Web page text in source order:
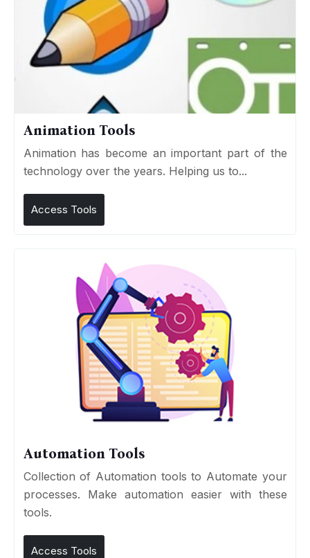
Animation Tools
Animation has become an important part of the
technology over the years. Helping us to...
Access Tools
Automation Tools
Collection of Automation tools to Automate your
processes. Make automation easier with these
tools.
Access Tools